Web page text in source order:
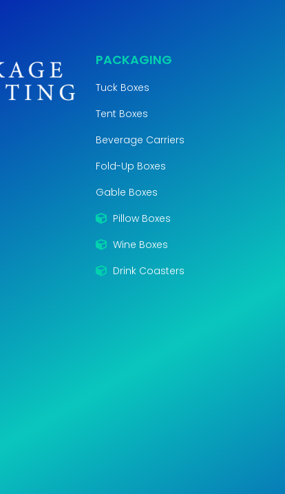
PACKAGING
Tuck Boxes
Tent Boxes
Beverage Carriers
Fold-Up Boxes
Gable Boxes
Pillow Boxes
Wine Boxes
Drink Coasters